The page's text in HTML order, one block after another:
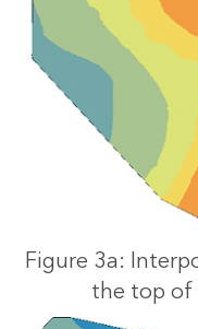
Figure 3a:
the top of